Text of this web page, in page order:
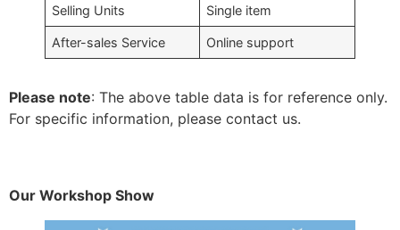
Selling Units Single item
After-sales Service Online support
Please note: The above table data is for reference only.
For specific information, please contact us.
Our Workshop Show